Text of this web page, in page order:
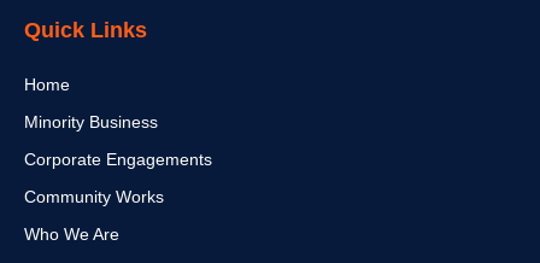
Quick Links
Home
Minority Business
Corporate Engagements
Community Works
Who We Are